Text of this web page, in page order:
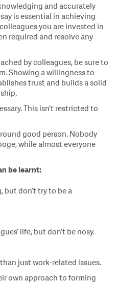
and accurately
is essential in achieving
you are invested in
required and resolve any
by colleagues, be sure to
Showing a willingness to
trust and builds a solid
This isn’t restricted to
good person. Nobody
while almost everyone
be learnt:
but don’t try to be a
life, but don’t be nosy.
just work-related issues.
own approach to forming